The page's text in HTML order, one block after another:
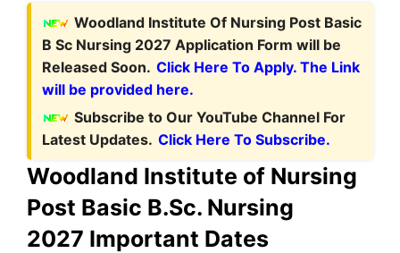
Woodland Institute Of Nursing Post Basic
B Sc Nursing 2027 Application Form will be
Released Soon. Click Here To Apply. The Link
will be provided here.
Subscribe to Our YouTube Channel For
Latest Updates. Click Here To Subscribe.
Woodland Institute of Nursing
Post Basic B.Sc. Nursing
2027 Important Dates